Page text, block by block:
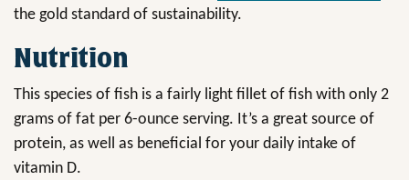
the gold standard of sustainability.
Nutrition
This species of fish is a fairly light fillet of fish with only 2
grams of fat per 6-ounce serving. It’s a great source of
protein, as well as beneficial for your daily intake of
vitamin D.